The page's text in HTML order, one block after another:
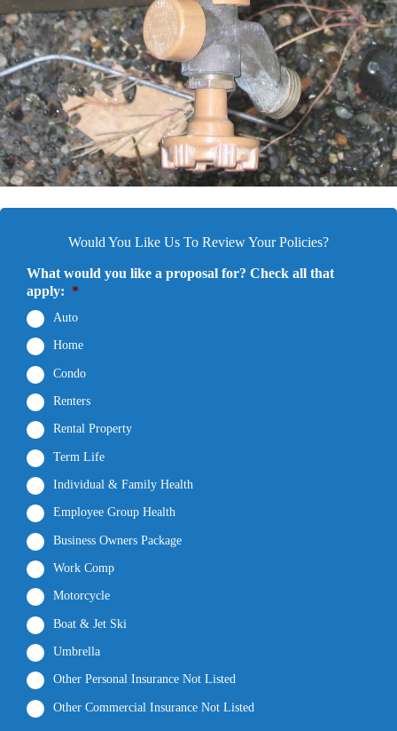
Would You Like Us To Review Your Policies?
What would you like a proposal for? Check all that
apply: *
Auto
Home
Condo
Renters
Rental Property
Term Life
Individual & Family Health
Employee Group Health
Business Owners Package
Work Comp
Motorcycle
Boat & Jet Ski
Umbrella
Other Personal Insurance Not Listed
Other Commercial Insurance Not Listed